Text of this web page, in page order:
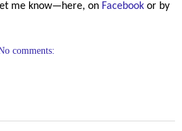
me know—here, on Facebook or by
comments: